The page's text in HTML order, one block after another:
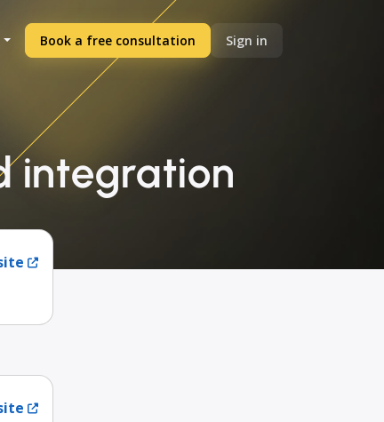
Book a free consultation Sign in
integration